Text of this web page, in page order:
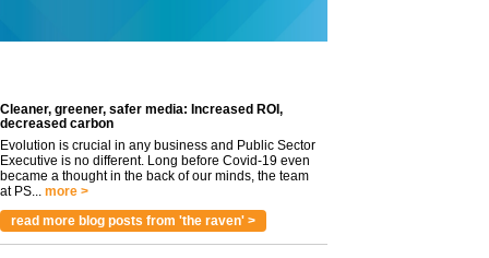
Cleaner, greener, safer media: Increased ROI,
decreased carbon
Evolution is crucial in any business and Public Sector
Executive is no different. Long before Covid-19 even
became a thought in the back of our minds, the team
at PS... more >
read more blog posts from 'the raven' >